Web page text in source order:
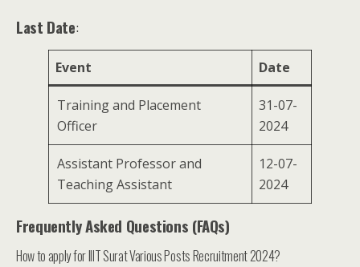
Last Date:
Event Date
Training and Placement
Officer
31-07-
2024
Assistant Professor and
Teaching Assistant
12-07-
2024
Frequently Asked Questions (FAQs)
How to apply for IIIT Surat Various Posts Recruitment 2024?